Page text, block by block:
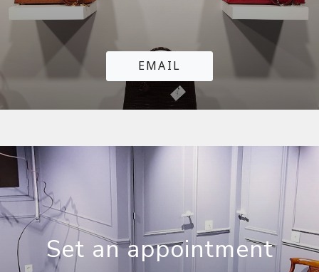
EMAIL
Set an appointment